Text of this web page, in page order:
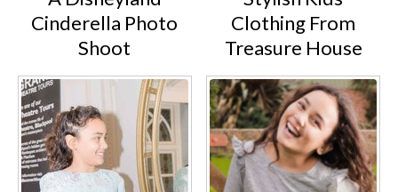
Cinderella Photo
Shoot
Clothing From
Treasure House